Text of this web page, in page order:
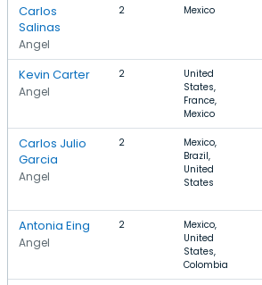
Carlos
Salinas
Angel
2 Mexico
Kevin Carter
Angel
2
United
States,
France,
Mexico
Carlos Julio
Garcia
Angel
2
Mexico,
Brazil,
United
States
Antonia Eing
Angel
2
Mexico,
United
States,
Colombia